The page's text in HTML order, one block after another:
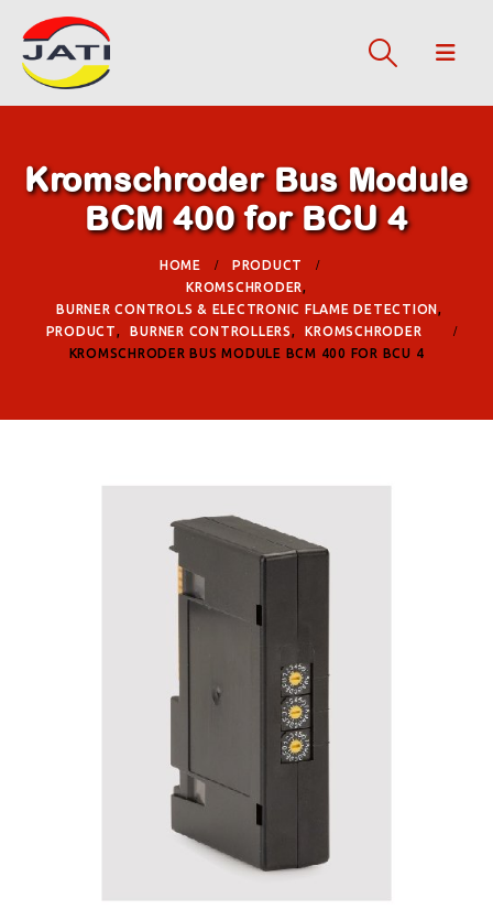
Kromschroder Bus Module
BCM 400 for BCU 4
HOME
PRODUCT
KROMSCHRODER,
BURNER CONTROLS & ELECTRONIC FLAME DETECTION,
PRODUCT, BURNER CONTROLLERS,
KROMSCHRODER
KROMSCHRODER BUS MODULE BCM 400 FOR BCU 4